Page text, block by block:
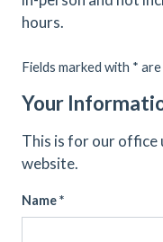
hours.
Fields marked with *
Your
This is for our office
website.
Name *